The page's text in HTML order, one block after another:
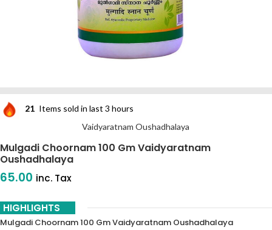
21 Items sold in last 3 hours
Vaidyaratnam Oushadhalaya
Mulgadi Choornam 100 Gm Vaidyaratnam
Oushadhalaya
65.00 inc. Tax
HIGHLIGHTS
Mulgadi Choornam 100 Gm Vaidyaratnam Oushadhalaya